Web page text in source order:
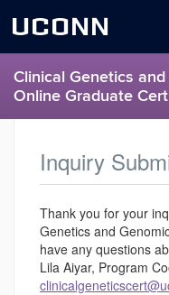
UCONN
Clinical Genetics
Online Graduate
Inquiry
Thank you for your
Genetics and
have any questions
Lila Aiyar, Program